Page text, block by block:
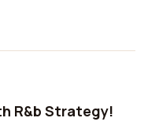
R&b Strategy!